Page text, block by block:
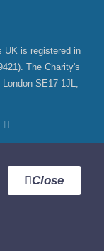
UK is registered in
The Charity's
SE17 1JL,
Close